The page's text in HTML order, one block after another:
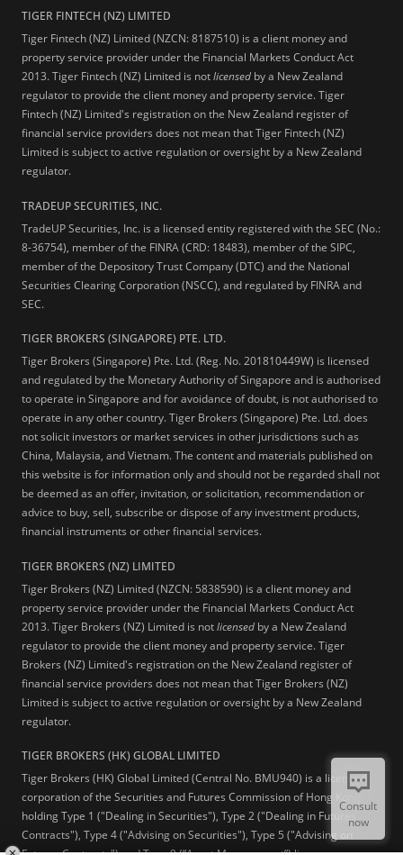
TIGER FINTECH (NZ) LIMITED
Tiger Fintech (NZ) Limited (NZCN: 8187510) is a client money and
property service provider under the Financial Markets Conduct Act
2013.Tiger Fintech (NZ) Limited is notlicensed by a New Zealand
regulator to provide the client money and property service. Tiger
Fintech (NZ) Limited's registration on the New Zealand register of
financial service providers does not mean that Tiger Fintech (NZ)
Limited is subject to active regulation or oversight by a New Zealand
regulator.
TRADEUP SECURITIES, INC.
TradeUP Securities, Inc. is a licensed entity registered with the SEC (No.:
8-36754), member of the FINRA (CRD: 18483), member of the SIPC,
member of the Depository Trust Company (DTC) and the National
Securities Clearing Corporation (NSCC), and regulated by FINRA and
SEC.
TIGER BROKERS (SINGAPORE) PTE. LTD.
Tiger Brokers (Singapore) Pte. Ltd. (Reg. No. 201810449W) is licensed
and regulated by the Monetary Authority of Singapore and is authorised
to operate in Singapore and for avoidance of doubt, is not authorised to
operate in any other country. Tiger Brokers (Singapore) Pte. Ltd. does
not solicit investors or market services in other jurisdictions such as
China, Malaysia, and Vietnam. The content and materials published on
this website is for information only and should not be regarded shall not
be deemed as an offer, invitation, or solicitation, recommendation or
advice to buy, sell, subscribe or dispose of any investment products,
financial instruments or other financial services.
TIGER BROKERS (NZ) LIMITED
Tiger Brokers (NZ) Limited (NZCN: 5838590) is a client money and
property service provider under the Financial Markets Conduct Act
2013. Tiger Brokers (NZ) Limited is notlicensed by a New Zealand
regulator to provide the client money and property service. Tiger
Brokers (NZ) Limited's registration on the New Zealand register of
financial service providers does not mean that Tiger Brokers (NZ)
Limited is subject to active regulation or oversight by a New Zealand
regulator.
TIGER BROKERS (HK) GLOBAL LIMITED
Tiger Brokers (HK) Global Limited (Central No. BMU940) is a licensed
corporation of the Securities and Futures Commission of Hong Kong
holding Type 1 ("Dealing in Securities"), Type 2 ("Dealing in Futures
Contracts"), Type 4 ("Advising on Securities"), Type 5 ("Advising on
Consult
now